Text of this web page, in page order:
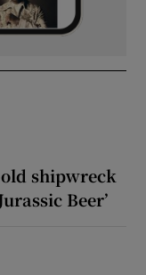
shipwreck
Beer’